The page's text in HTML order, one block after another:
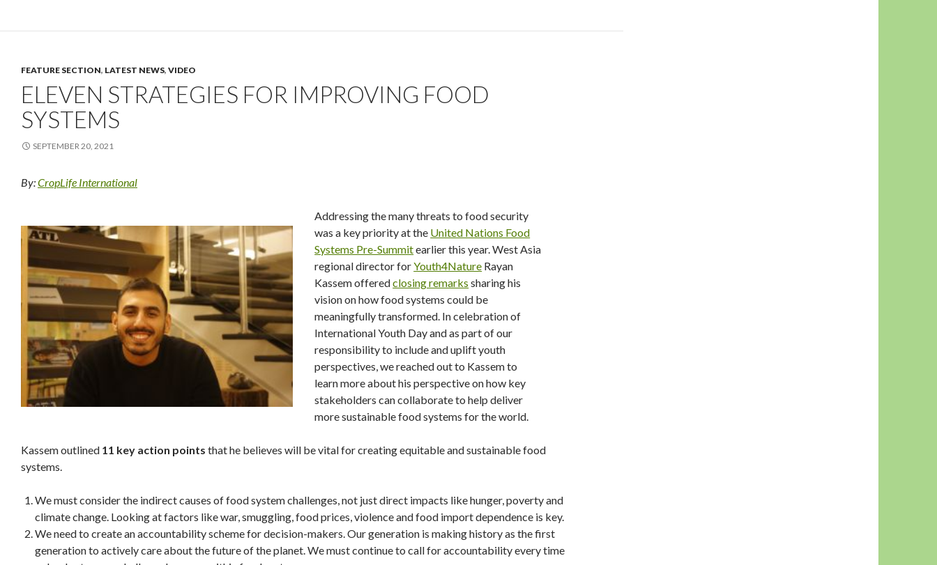
FEATURE SECTION, LATEST NEWS, VIDEO
ELEVEN STRATEGIES FOR IMPROVING FOOD
SYSTEMS
SEPTEMBER 20, 2021
By:CropLife International
Addressing the many threats to food security
was a key priority at the United Nations Food
Systems Pre-Summitearlier this year. West Asia
regional director forYouth4Nature Rayan
Kassem offeredclosing remarks sharing his
vision on how food systems could be
meaningfully transformed. In celebration of
International Youth Day and as part of our
responsibility to include and uplift youth
perspectives, we reached out to Kassem to
learn more about his perspective on how key
stakeholders can collaborate to help deliver
more sustainable food systems for the world.
Kassem outlined 11 key action points that he believes will be vital for creating equitable and sustainable food
systems.
We must consider the indirect causes of food system challenges, not just direct impacts like hunger, poverty and
climate change. Looking at factors like war, smuggling, food prices, violence and food import dependence is key.
We need to create an accountability scheme for decision-makers. Our generation is making history as the first
generation to actively care about the future of the planet. We must continue to call for accountability every time